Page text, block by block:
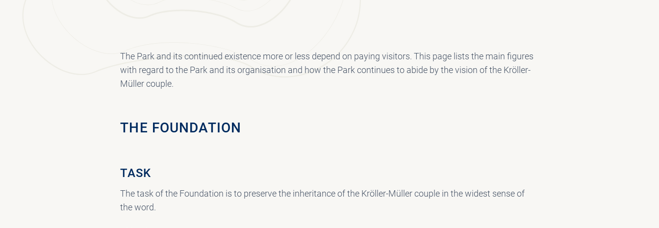
The Park and its continued existence more or less depend on paying visitors. This page lists the main figures
with regard to the Park and its organisation and how the Park continues to abide by the vision of the Kröller-
Müller couple.
THE FOUNDATION
TASK
The task of the Foundation is to preserve the inheritance of the Kröller-Müller couple in the widest sense of
the word.